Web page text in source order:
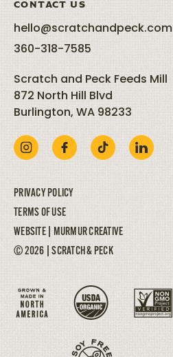
CONTACT US
hello@scratchandpeck.com
360-318-7585
Scratch and Peck Feeds Mill
872 North Hill Blvd
Burlington, WA 98233
PRIVACY POLICY
TERMS OF USE
WEBSITE | MURMUR CREATIVE
© 2026 | SCRATCH & PECK